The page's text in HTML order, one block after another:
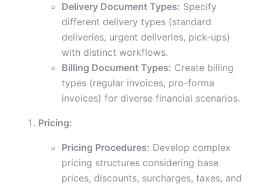
Delivery Document Types: Specify
different delivery types (standard
deliveries, urgent deliveries, pick-ups)
with distinct workflows.
Billing Document Types: Create billing
types (regular invoices, pro-forma
invoices) for diverse financial scenarios.
Pricing:
Pricing Procedures: Develop complex
pricing structures considering base
prices, discounts, surcharges, taxes, and